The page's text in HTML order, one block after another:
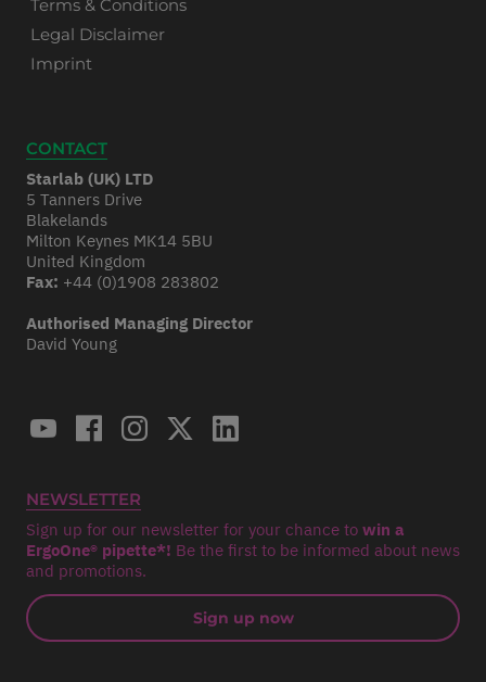
Terms & Conditions
Legal Disclaimer
Imprint
CONTACT
Starlab (UK) LTD
5 Tanners Drive
Blakelands
Milton Keynes MK14 5BU
United Kingdom
Fax: +44 (0)1908 283802
Authorised Managing Director
David Young
NEWSLETTER
Sign up for our newsletter for your chance to win a
ErgoOne® pipette*! Be the first to be informed about news
and promotions.
Sign up now